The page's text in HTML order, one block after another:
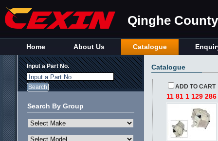
Qinghe
Home About Us Catalogue
Catalogue
ADD TO CART
11 81 1 129 286
Input a Part No.
Input a Part No.
Search By Group